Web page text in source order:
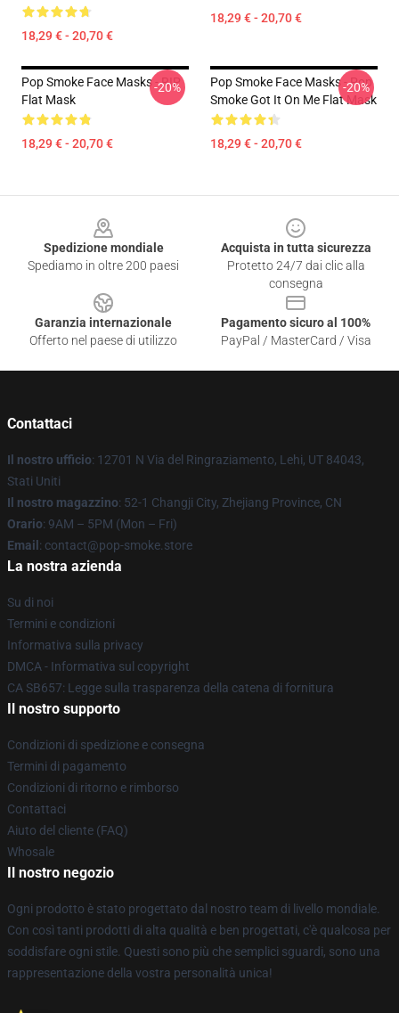
18,29 € - 20,70 €
18,29 € - 20,70 €
Pop Smoke Face Masks - RIP
Flat Mask
18,29 € - 20,70 €
-20%
Pop Smoke Face Masks - Pop
Smoke Got It On Me Flat Mask
18,29 € - 20,70 €
-20%
Spedizione mondiale
Spediamo in oltre 200 paesi
Acquista in tutta sicurezza
Protetto 24/7 dai clic alla
consegna
Garanzia internazionale
Offerto nel paese di utilizzo
Pagamento sicuro al 100%
PayPal / MasterCard / Visa
Contattaci
Il nostro ufficio: 12701 N Via del Ringraziamento, Lehi, UT 84043,
Stati Uniti
Il nostro magazzino: 52-1 Changji City, Zhejiang Province, CN
Orario: 9AM – 5PM (Mon – Fri)
Email : contact@pop-smoke.store
La nostra azienda
Su di noi
Termini e condizioni
Informativa sulla privacy
DMCA - Informativa sul copyright
CA SB657: Legge sulla trasparenza della catena di fornitura
Il nostro supporto
Condizioni di spedizione e consegna
Termini di pagamento
Condizioni di ritorno e rimborso
Contattaci
Aiuto del cliente (FAQ)
Whosale
Il nostro negozio
Ogni prodotto è stato progettato dal nostro team di livello mondiale.
Con così tanti prodotti di alta qualità e ben progettati, c'è qualcosa per
soddisfare ogni stile. Questi sono più che semplici sguardi, sono una
rappresentazione della vostra personalità unica!